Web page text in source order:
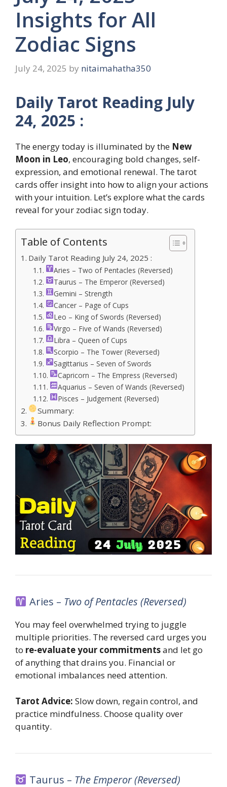
Insights for All
Zodiac Signs
July 24, 2025 by nitaimahatha350
Daily Tarot Reading July
24, 2025 :
The energy today is illuminated by the New
Moon in Leo, encouraging bold changes, self-
expression, and emotional renewal. The tarot
cards offer insight into how to align your actions
with your intuition. Let’s explore what the cards
reveal for your zodiac sign today.
Table of Contents
Daily Tarot Reading July 24, 2025 :
Aries – Two of Pentacles (Reversed)
Taurus – The Emperor (Reversed)
Gemini – Strength
Cancer – Page of Cups
Leo – King of Swords (Reversed)
Virgo – Five of Wands (Reversed)
Libra – Queen of Cups
Scorpio – The Tower (Reversed)
Sagittarius – Seven of Swords
Capricorn – The Empress (Reversed)
Aquarius – Seven of Wands (Reversed)
Pisces – Judgement (Reversed)
Summary:
Bonus Daily Reflection Prompt:
Aries – Two of Pentacles (Reversed)
You may feel overwhelmed trying to juggle
multiple priorities. The reversed card urges you
to re-evaluate your commitmentsand let go
of anything that drains you. Financial or
emotional imbalances need attention.
Tarot Advice: Slow down, regain control, and
practice mindfulness. Choose quality over
quantity.
Taurus – The Emperor (Reversed)